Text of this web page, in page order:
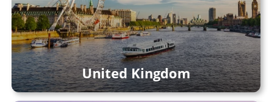
United Kingdom